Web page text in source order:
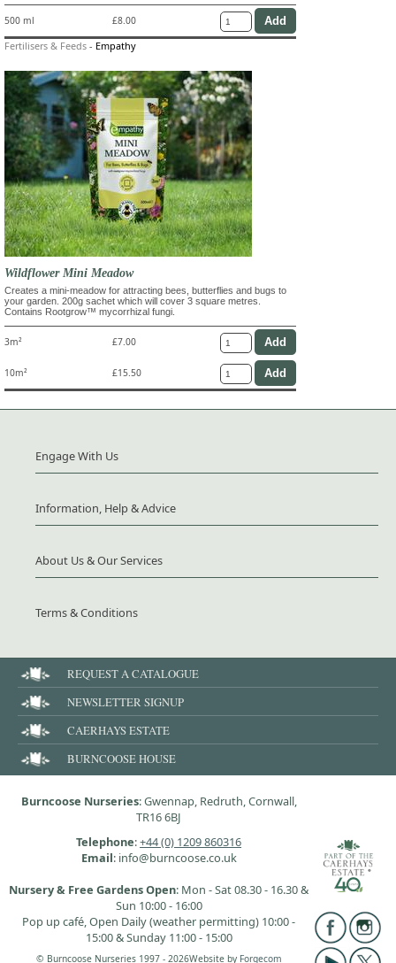
500 ml £8.00
Fertilisers & Feeds - Empathy
Wildflower Mini Meadow
Creates a mini-meadow for attracting bees, butterflies and bugs to
your garden. 200g sachet which will cover 3 square metres.
Contains Rootgrow™ mycorrhizal fungi.
3m² £7.00
10m² £15.50
Engage With Us
Information, Help & Advice
About Us & Our Services
Terms & Conditions
REQUEST A CATALOGUE
NEWSLETTER SIGNUP
CAERHAYS ESTATE
BURNCOOSE HOUSE
Burncoose Nurseries: Gwennap, Redruth, Cornwall,
TR16 6BJ
Telephone:+44 (0) 1209 860316
Email: info@burncoose.co.uk
Nursery & Free Gardens Open: Mon - Sat 08.30 - 16.30 &
Sun 10:00 - 16:00
Pop up café, Open Daily (weather permitting) 10:00 -
15:00 & Sunday 11:00 - 15:00
© Burncoose Nurseries 1997 - 2026Website by Forgecom